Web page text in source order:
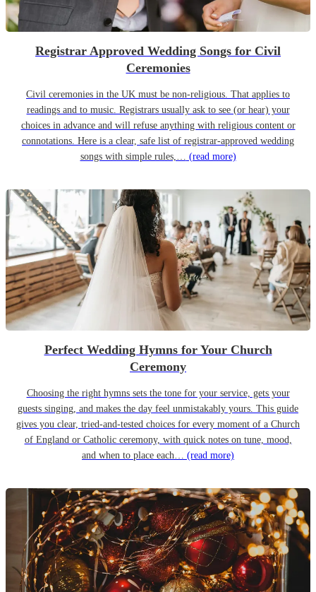
Registrar Approved Wedding Songs for Civil
Ceremonies
Civil ceremonies in the UK must be non-religious. That applies to
readings and to music. Registrars usually ask to see (or hear) your
choices in advance and will refuse anything with religious content or
connotations. Here is a clear, safe list of registrar-approved wedding
songs with simple rules,… (read more)
Perfect Wedding Hymns for Your Church
Ceremony
Choosing the right hymns sets the tone for your service, gets your
guests singing, and makes the day feel unmistakably yours. This guide
gives you clear, tried-and-tested choices for every moment of a Church
of England or Catholic ceremony, with quick notes on tune, mood,
and when to place each… (read more)